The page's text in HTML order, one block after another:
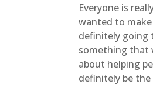
Everyone is
wanted to
definitely going
something that
about helping
definitely be